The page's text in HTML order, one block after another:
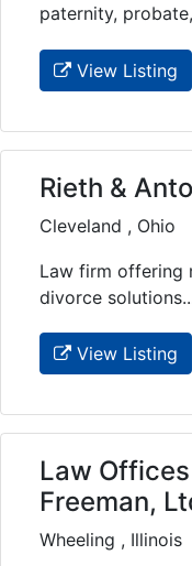
paternity,
View Listing
Rieth &
Cleveland , Ohio
Law firm offering
divorce
View Listing
Law
Freeman,
Wheeling , Illinois